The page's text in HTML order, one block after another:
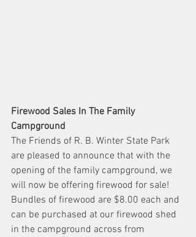
Firewood Sales In The Family
Campground
The Friends of R. B. Winter State Park
are pleased to announce that with the
opening of the family campground, we
will now be offering firewood for sale!
Bundles of firewood are $8.00 each and
can be purchased at our firewood shed
in the campground across from